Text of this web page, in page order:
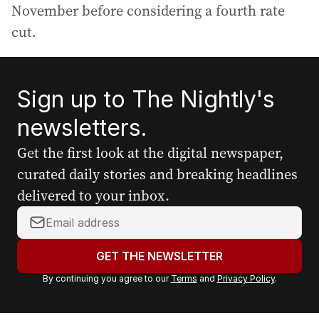
November before considering a fourth rate
cut.
Sign up to The Nightly's
newsletters.
Get the first look at the digital newspaper,
curated daily stories and breaking headlines
delivered to your inbox.
Y
o
r
a
GET THE NEWSLETTER
By continuing you agree to our Terms and Privacy Policy.